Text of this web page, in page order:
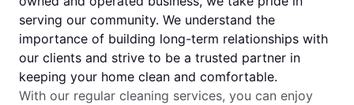
serving our community. We understand the
importance of building long-term relationships with
our clients and strive to be a trusted partner in
keeping your home clean and comfortable.
With our regular cleaning services, you can enjoy